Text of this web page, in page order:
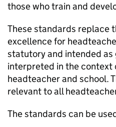
those who train and
These standards replace
excellence for
statutory and intended as
interpreted in the context
headteacher and school.
relevant to all
The standards can be